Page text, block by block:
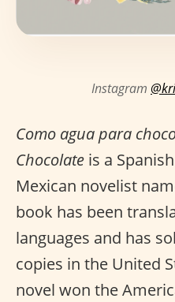
Instagram
Como agua para
Chocolate is a
Mexican novelist
book has been
languages and has
copies in the United
novel won the